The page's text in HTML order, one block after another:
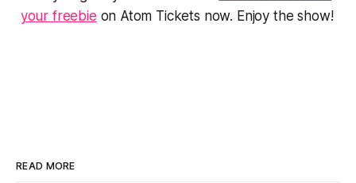
your freebie on Atom Tickets now. Enjoy the show!
READ MORE